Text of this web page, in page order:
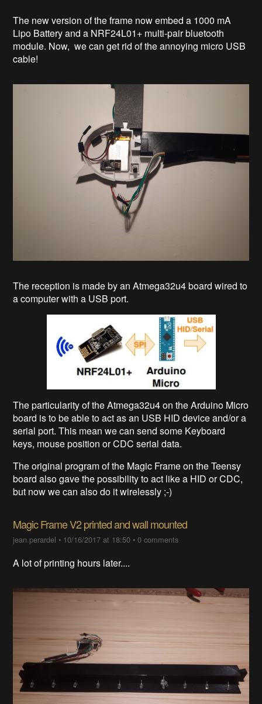
The new version of the frame now embed a 1000 mA
Lipo Battery and a NRF24L01+ multi-pair bluetooth
module. Now, we can get rid of the annoying micro USB
cable!
The reception is made by an Atmega32u4 board wired to
a computer with a USB port.
The particularity of the Atmega32u4 on the Arduino Micro
board is to be able to act as an USB HID device and/or a
serial port. This mean we can send some Keyboard
keys, mouse position or CDC serial data.
The original program of the Magic Frame on the Teensy
board also gave the possibility to act like a HID or CDC,
but now we can also do it wirelessly ;-)
Magic Frame V2 printed and wall mounted
jean.perardel • 10/16/2017 at 18:50 •0 comments
A lot of printing hours later....